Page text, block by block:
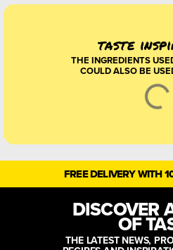
taste
THE INGREDIENTS
COULD ALSO BE
barberries